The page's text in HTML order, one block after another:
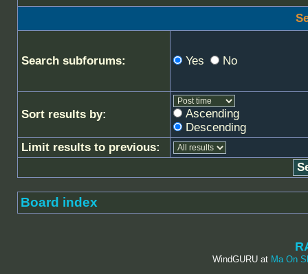
Search subforums: Yes No
Sort results by:
Ascending
Descending
Limit results to previous:
Board index
WindGURU at Ma On